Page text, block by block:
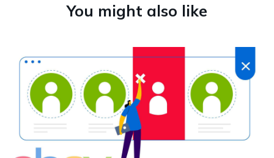
You might also like